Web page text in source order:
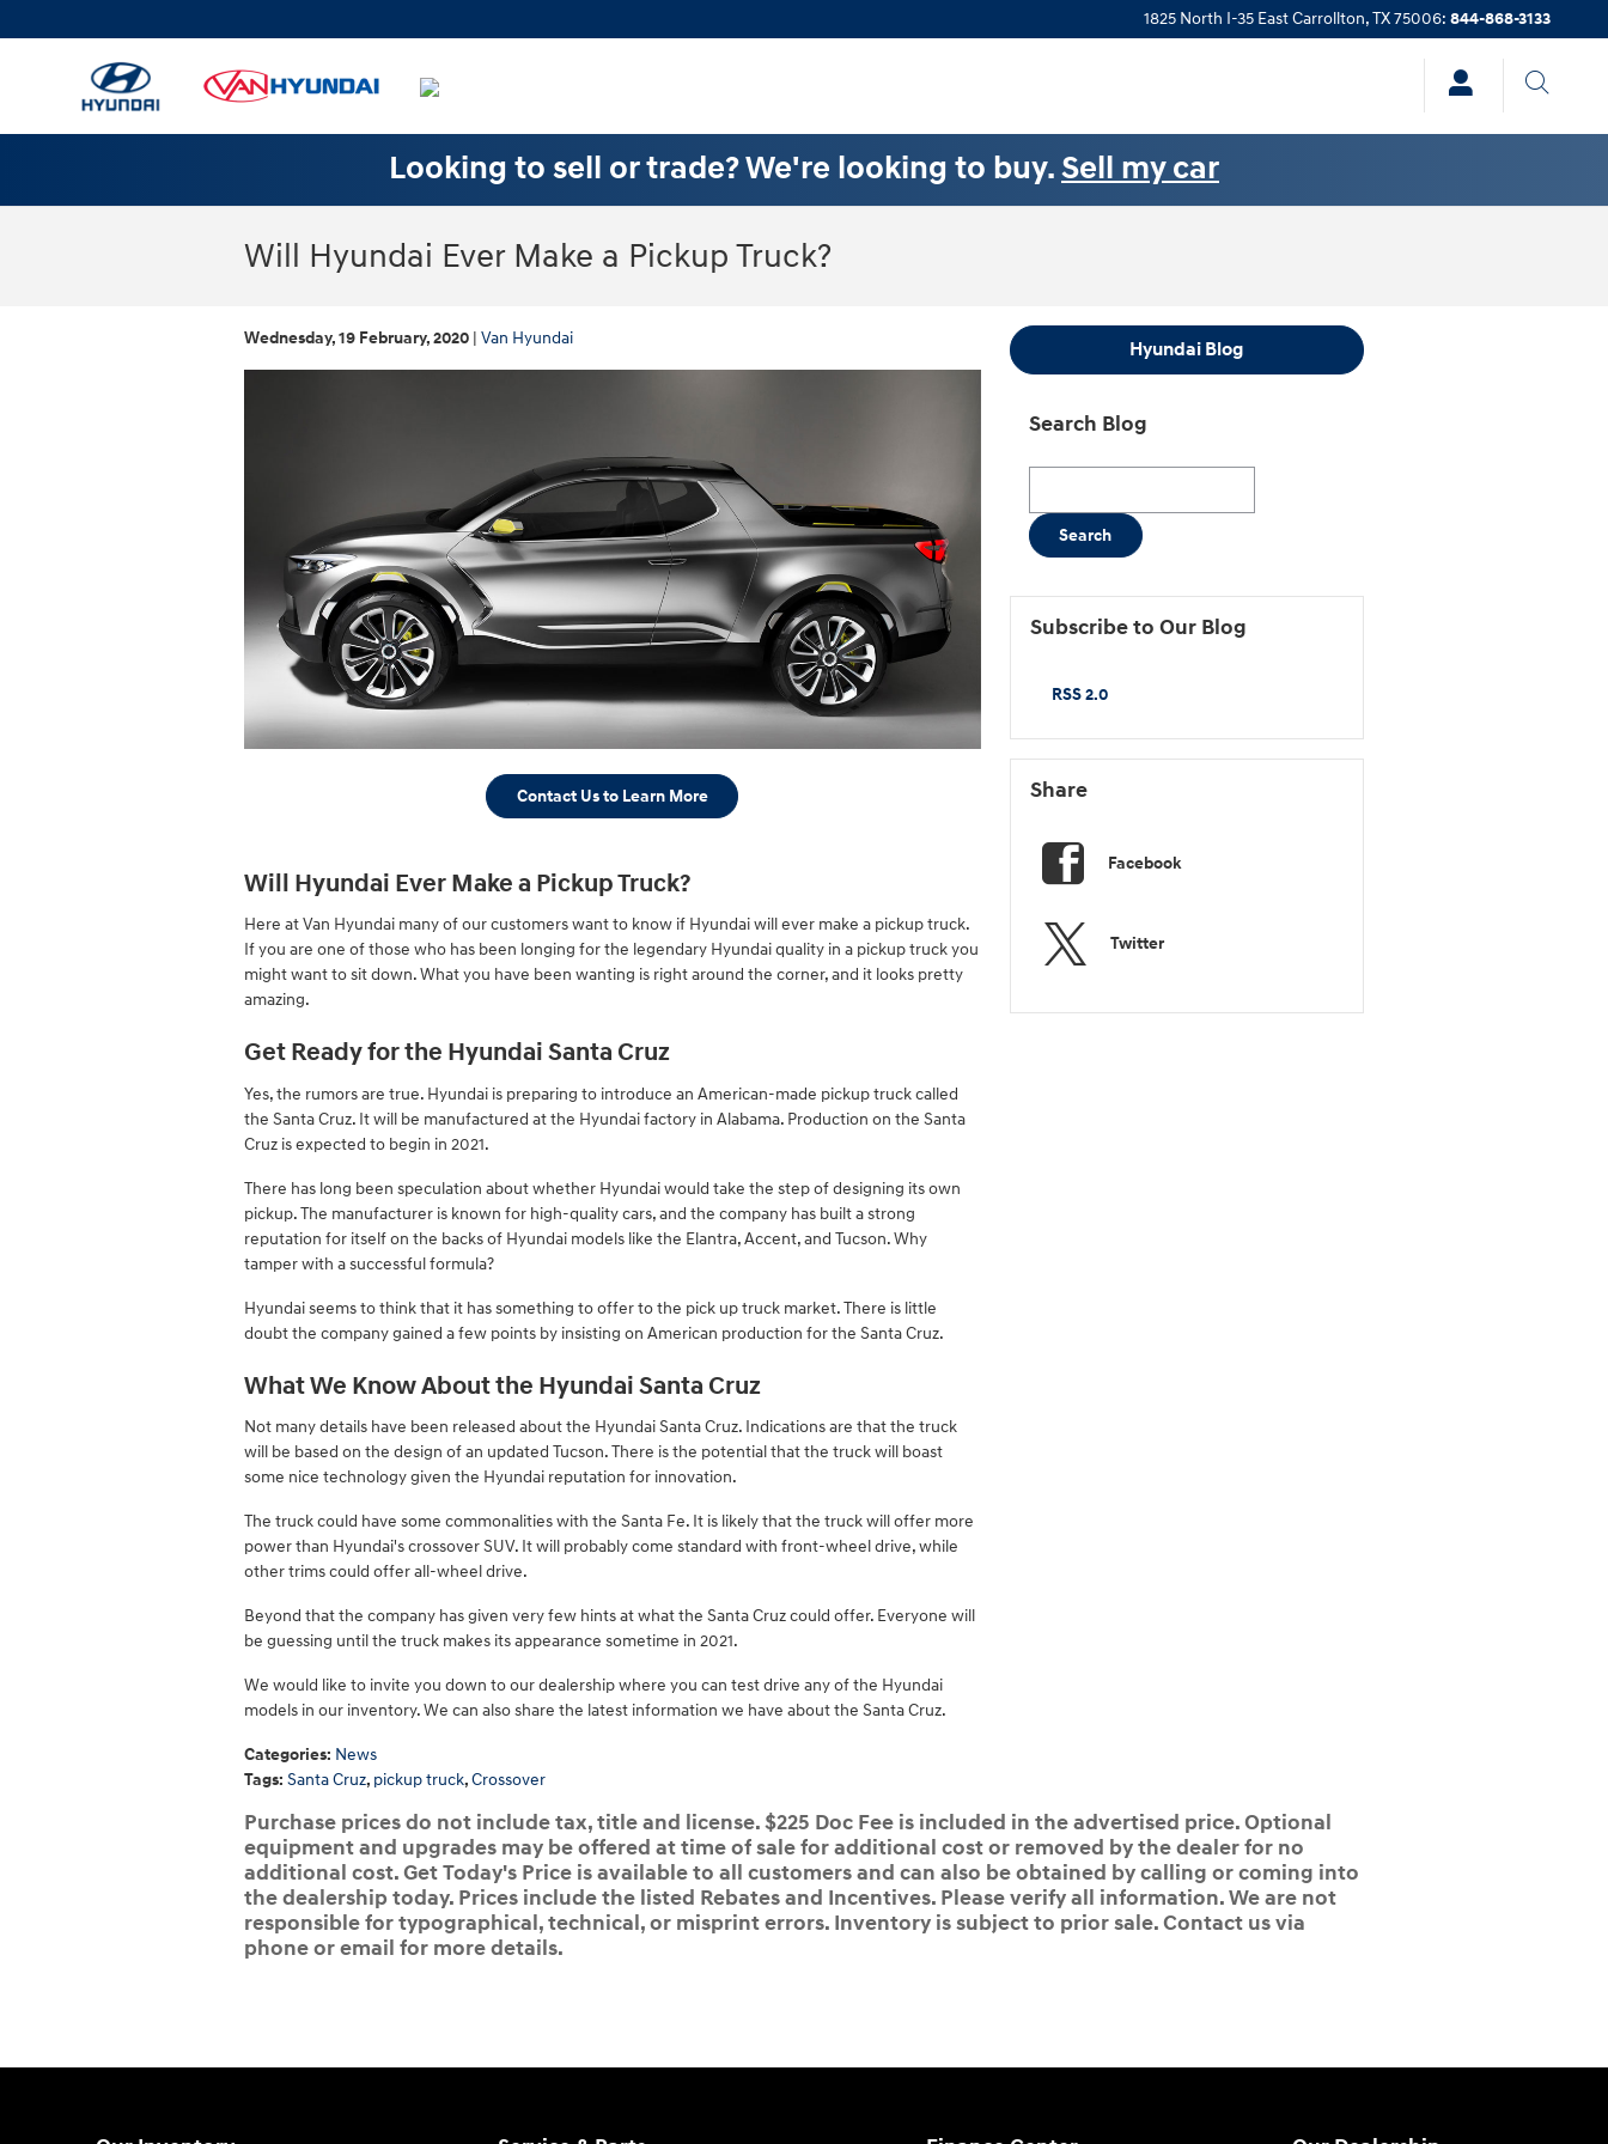
1825 North I-35 EastCarrollton,TX75006: 844-868-3133
Looking to sell or trade? We're looking to buy.Sell my car
Will Hyundai Ever Make a Pickup Truck?
Wednesday, 19 February, 2020 Van Hyundai
Contact Us to Learn More
Will Hyundai Ever Make a Pickup Truck?
Here at Van Hyundai many of our customers want to know if Hyundai will ever make a pickup truck.
If you are one of those who has been longing for the legendary Hyundai quality in a pickup truck you
might want to sit down. What you have been wanting is right around the corner, and it looks pretty
amazing.
Get Ready for the Hyundai Santa Cruz
Yes, the rumors are true. Hyundai is preparing to introduce an American-made pickup truck called
the Santa Cruz. It will be manufactured at the Hyundai factory in Alabama. Production on the Santa
Cruz is expected to begin in 2021.
There has long been speculation about whether Hyundai would take the step of designing its own
pickup. The manufacturer is known for high-quality cars, and the company has built a strong
reputation for itself on the backs of Hyundai models like the Elantra, Accent, and Tucson. Why
tamper with a successful formula?
Hyundai seems to think that it has something to offer to the pick up truck market. There is little
doubt the company gained a few points by insisting on American production for the Santa Cruz.
What We Know About the Hyundai Santa Cruz
Not many details have been released about the Hyundai Santa Cruz. Indications are that the truck
will be based on the design of an updated Tucson. There is the potential that the truck will boast
some nice technology given the Hyundai reputation for innovation.
The truck could have some commonalities with the Santa Fe. It is likely that the truck will offer more
power than Hyundai's crossover SUV. It will probably come standard with front-wheel drive, while
other trims could offer all-wheel drive.
Beyond that the company has given very few hints at what the Santa Cruz could offer. Everyone will
be guessing until the truck makes its appearance sometime in 2021.
We would like to invite you down to our dealership where you can test drive any of the Hyundai
models in our inventory. We can also share the latest information we have about the Santa Cruz.
Categories: News
Tags: Santa Cruz, pickup truck,Crossover
Hyundai Blog
Search Blog
Search
Subscribe to Our Blog
RSS 2.0
Share
Facebook
Twitter
Purchase prices do not include tax, title and license. $225 Doc Fee is included in the advertised price. Optional
equipment and upgrades may be offered at time of sale for additional cost or removed by the dealer for no
additional cost. Get Today's Price is available to all customers and can also be obtained by calling or coming into
the dealership today. Prices include the listed Rebates and Incentives. Please verify all information. We are not
responsible for typographical, technical, or misprint errors. Inventory is subject to prior sale. Contact us via
phone or email for more details.